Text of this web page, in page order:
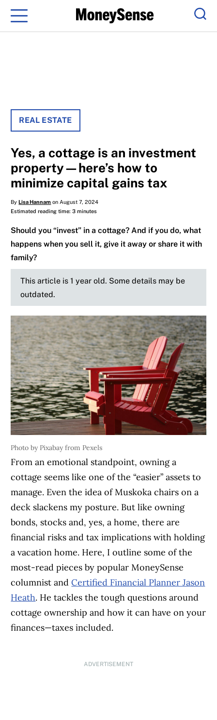
Menu
REAL ESTATE
Yes, a cottage is an investment
property—here’s how to
minimize capital gains tax
ByLisa Hannam on August 7, 2024
Estimated reading time: 3 minutes
Should you “invest” in a cottage? And if you do, what
happens when you sell it, give it away or share it with
family?
This article is 1 year old. Some details may be
outdated.
Photo by Pixabay from Pexels
From an emotional standpoint, owning a
cottage seems like one of the “easier” assets to
manage. Even the idea of Muskoka chairs on a
deck slackens my posture. But like owning
bonds, stocks and, yes, a home, there are
financial risks and tax implications with holding
a vacation home. Here, I outline some of the
most-read pieces by popular MoneySense
columnist andCertified Financial Planner Jason
Heath. He tackles the tough questions around
cottage ownership and how it can have on your
finances—taxes included.
ADVERTISEMENT